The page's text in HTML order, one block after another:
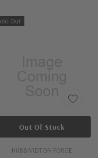
Out
HUBBARDTON FORGE
Out Of Stock